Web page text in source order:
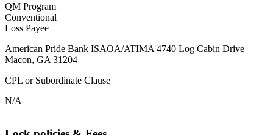
QM Program
Conventional
Loss Payee
American Pride Bank ISAOA/ATIMA 4740 Log Cabin Drive
Macon, GA 31204
CPL or Subordinate Clause
N/A